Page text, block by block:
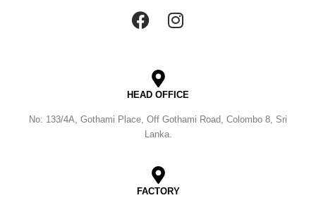
HEAD OFFICE
No: 133/4A, Gothami Place, Off Gothami Road, Colombo 8, Sri
Lanka.
FACTORY